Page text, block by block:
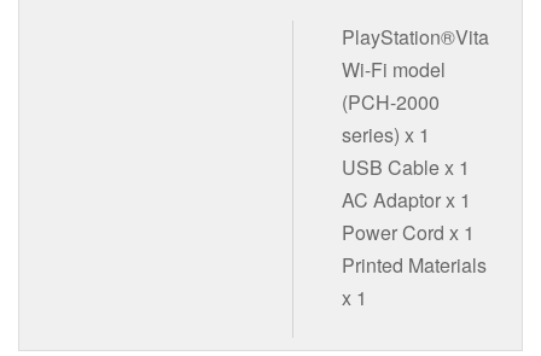
PlayStation®Vita
Wi-Fi model
(PCH-2000
series) x 1
USB Cable x 1
AC Adaptor x 1
Power Cord x 1
Printed Materials
x 1